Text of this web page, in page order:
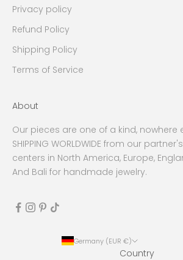
Privacy policy
Refund Policy
Shipping Policy
Terms of Service
About
Our pieces are one of a kind, nowhere
SHIPPING WORLDWIDE from our
centers in North America, Europe,
And Bali for handmade jewelry.
Germany (EUR €)
Country